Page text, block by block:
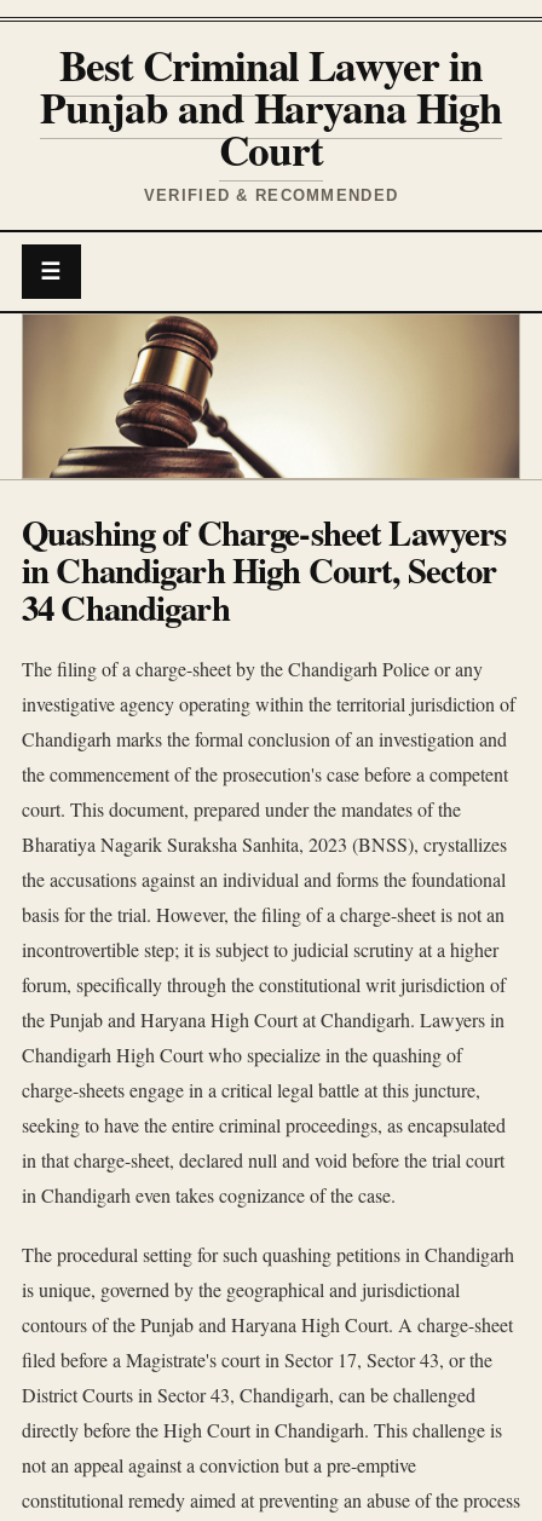
Best Criminal Lawyer in
Punjab and Haryana High
Court
VERIFIED & RECOMMENDED
☰
Quashing of Charge-sheet Lawyers
in Chandigarh High Court, Sector
34 Chandigarh
The filing of a charge-sheet by the Chandigarh Police or any
investigative agency operating within the territorial jurisdiction of
Chandigarh marks the formal conclusion of an investigation and
the commencement of the prosecution's case before a competent
court. This document, prepared under the mandates of the
Bharatiya Nagarik Suraksha Sanhita, 2023 (BNSS), crystallizes
the accusations against an individual and forms the foundational
basis for the trial. However, the filing of a charge-sheet is not an
incontrovertible step; it is subject to judicial scrutiny at a higher
forum, specifically through the constitutional writ jurisdiction of
the Punjab and Haryana High Court at Chandigarh. Lawyers in
Chandigarh High Court who specialize in the quashing of
charge-sheets engage in a critical legal battle at this juncture,
seeking to have the entire criminal proceedings, as encapsulated
in that charge-sheet, declared null and void before the trial court
in Chandigarh even takes cognizance of the case.
The procedural setting for such quashing petitions in Chandigarh
is unique, governed by the geographical and jurisdictional
contours of the Punjab and Haryana High Court. A charge-sheet
filed before a Magistrate's court in Sector 17, Sector 43, or the
District Courts in Sector 43, Chandigarh, can be challenged
directly before the High Court in Chandigarh. This challenge is
not an appeal against a conviction but a pre-emptive
constitutional remedy aimed at preventing an abuse of the process